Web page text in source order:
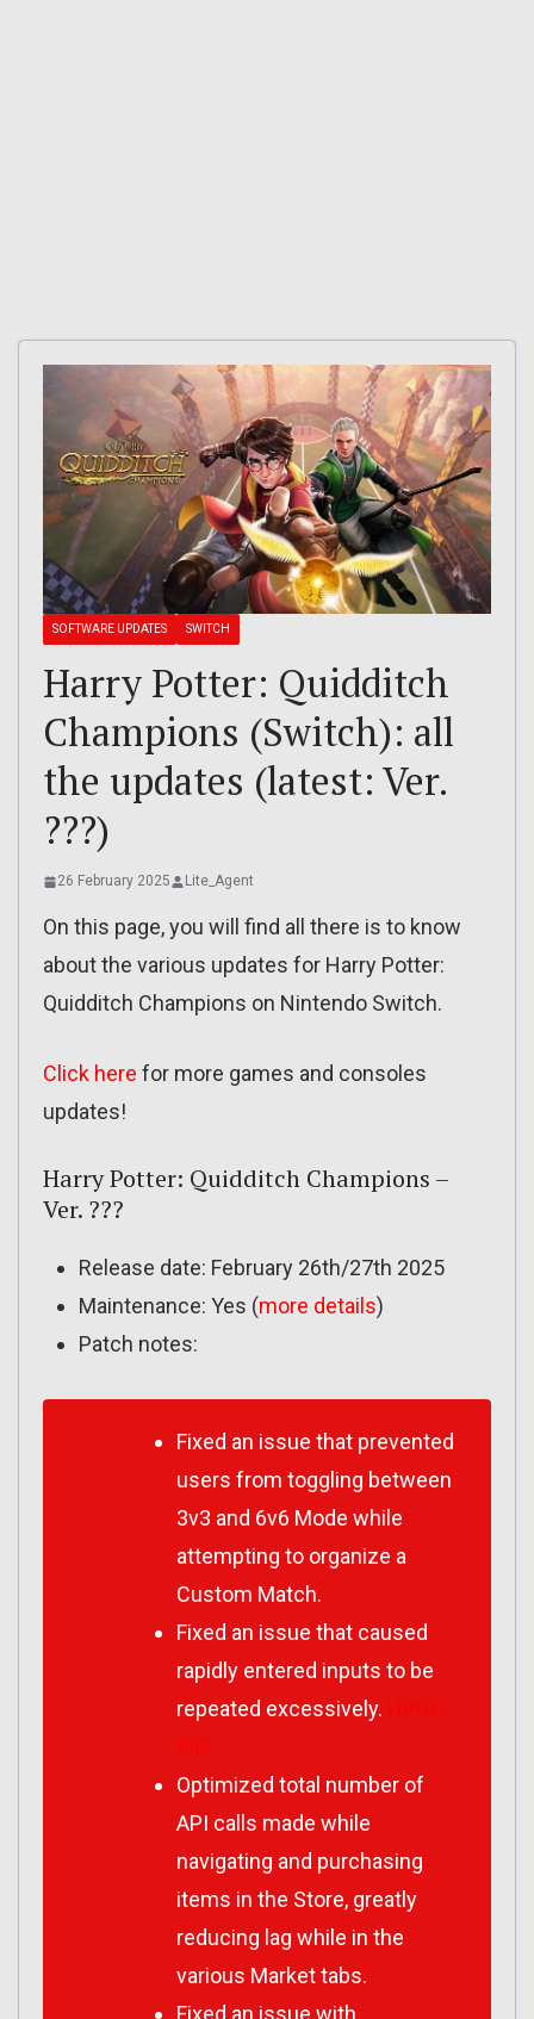
SOFTWARE UPDATES SWITCH
Harry Potter: Quidditch
Champions (Switch): all
the updates (latest: Ver.
???)
26 February 2025 Lite_Agent
On this page, you will find all there is to know
about the various updates for Harry Potter:
Quidditch Champions on Nintendo Switch.
Click here for more games and consoles
updates!
Harry Potter: Quidditch Champions –
Ver. ???
Release date: February 26th/27th 2025
Maintenance: Yes (more details)
Patch notes:
Fixed an issue that prevented
users from toggling between
3v3 and 6v6 Mode while
attempting to organize a
Custom Match.
Fixed an issue that caused
rapidly entered inputs to be
repeated excessively.
Optimized total number of
API calls made while
navigating and purchasing
items in the Store, greatly
reducing lag while in the
various Market tabs.